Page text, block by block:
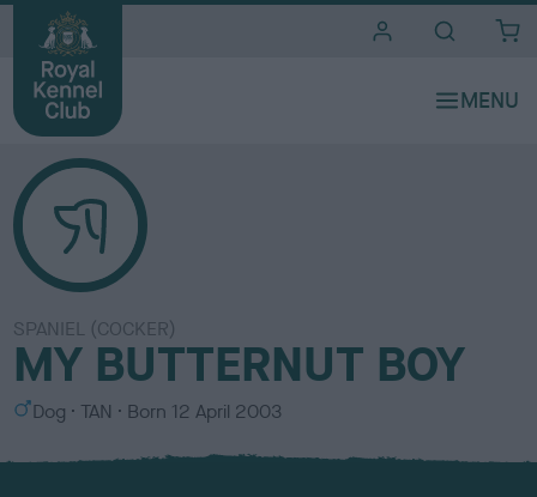
SPANIEL (COCKER)
MY BUTTERNUT BOY
S
x
Dog
C
l
TAN Born 12 April 2003